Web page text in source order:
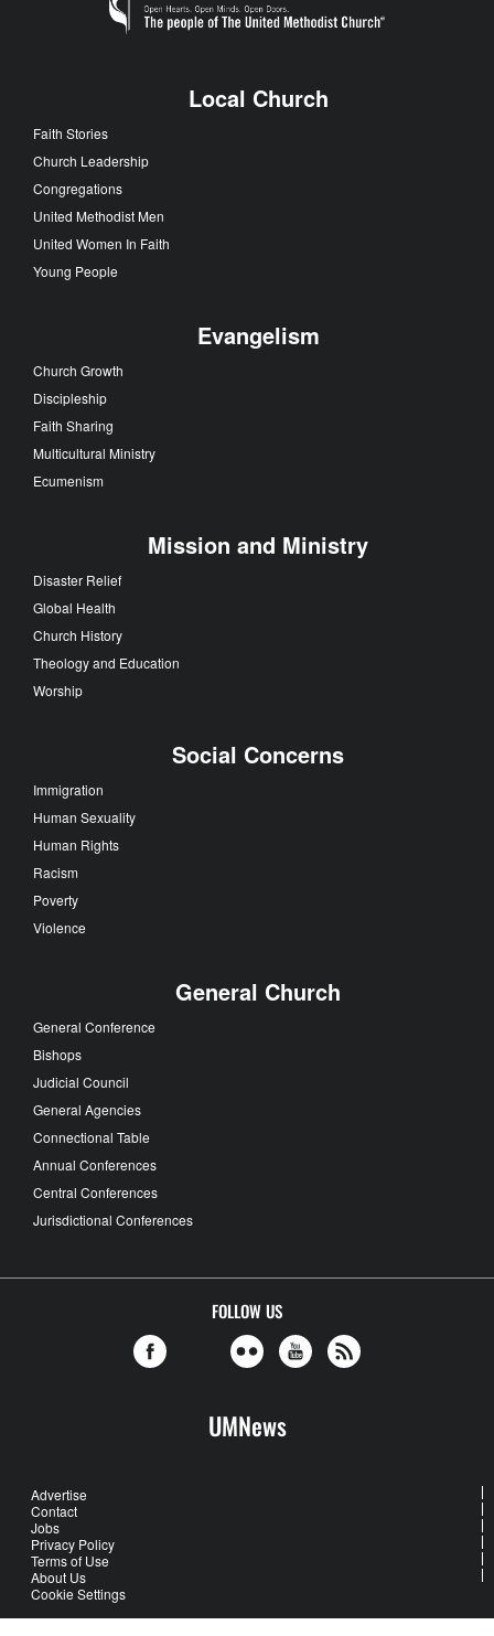
Local Church
Faith Stories
Church Leadership
Congregations
United Methodist Men
United Women In Faith
Young People
Evangelism
Church Growth
Discipleship
Faith Sharing
Multicultural Ministry
Ecumenism
Mission and Ministry
Disaster Relief
Global Health
Church History
Theology and Education
Worship
Social Concerns
Immigration
Human Sexuality
Human Rights
Racism
Poverty
Violence
General Church
General Conference
Bishops
Judicial Council
General Agencies
Connectional Table
Annual Conferences
Central Conferences
Jurisdictional Conferences
FOLLOW US
UMNews
Advertise
Contact
Jobs
Privacy Policy
Terms of Use
About Us
Cookie Settings